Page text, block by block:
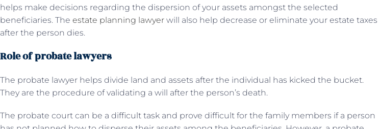
helps make decisions regarding the dispersion of your assets amongst the selected
beneficiaries. The estate planning lawyer will also help decrease or eliminate your estate taxes
after the person dies.
Role of probate lawyers
The probate lawyer helps divide land and assets after the individual has kicked the bucket.
They are the procedure of validating a will after the person’s death.
The probate court can be a difficult task and prove difficult for the family members if a person